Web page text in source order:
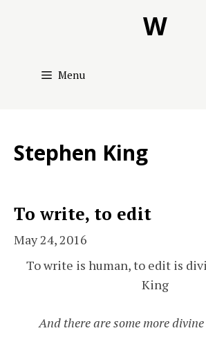
W
Menu
Stephen King
To write, to edit
May 24, 2016
To write is human, to edit is
King
And there are some more